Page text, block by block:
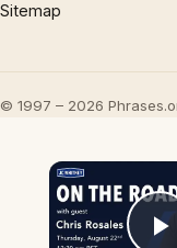
Sitemap
© 1997 – 2026